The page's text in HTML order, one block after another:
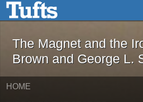
Skip to main contentThe Magnet and
The Magnet and the
Brown and George L.
HOME